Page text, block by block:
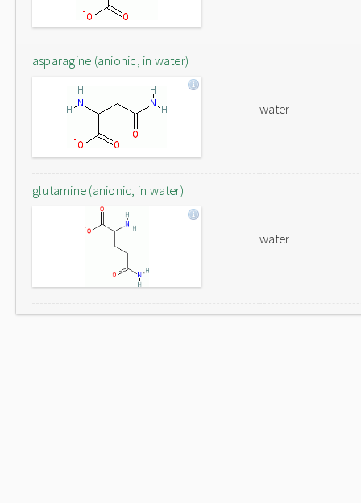
asparagine (anionic, in water)
water
glutamine (anionic, in water)
water